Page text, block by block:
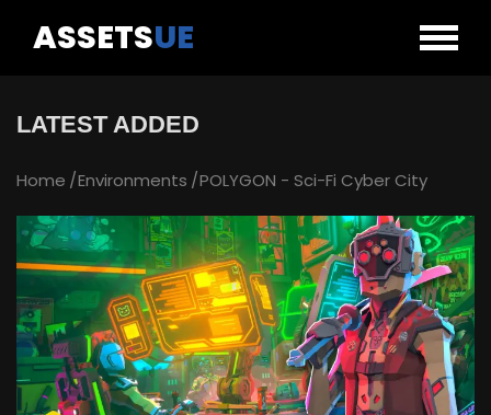
ASSETSUE
LATEST ADDED
Home Environments POLYGON - Sci-Fi Cyber City